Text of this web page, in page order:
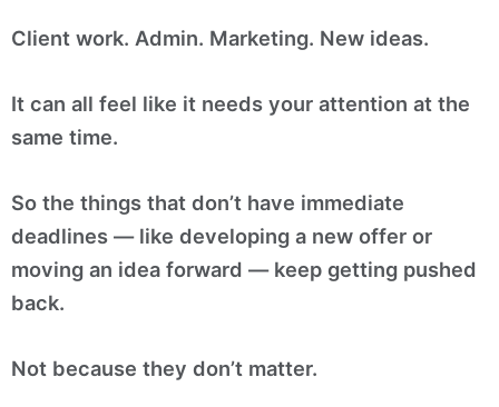
Client work. Admin. Marketing. New ideas.
It can all feel like it needs your attention at the
same time.
So the things that don’t have immediate
deadlines — like developing a new offer or
moving an idea forward — keep getting pushed
back.
Not because they don’t matter.